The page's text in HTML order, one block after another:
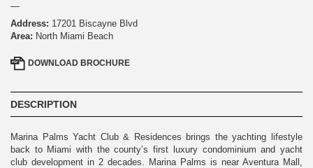
Address: 17201 Biscayne Blvd
Area: North Miami Beach
DOWNLOAD BROCHURE
DESCRIPTION
Marina Palms Yacht Club & Residences brings the yachting lifestyle
back to Miami with the county’s first luxury condominium and yacht
club development in 2 decades. Marina Palms is near Aventura Mall,